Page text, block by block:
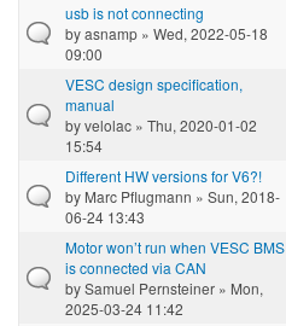
usb is not connecting
byasnamp » Wed, 2022-05-18
09:00
VESC design specification,
manual
byvelolac » Thu, 2020-01-02
15:54
Different HW versions for V6?!
by Marc Pflugmann » Sun, 2018-
06-24 13:43
Motor won’t run when VESC BMS
is connected via CAN
bySamuel Pernsteiner » Mon,
2025-03-24 11:42